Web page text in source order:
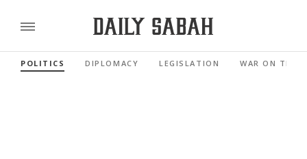
POLITICS DIPLOMACY LEGISLATION WAR ON